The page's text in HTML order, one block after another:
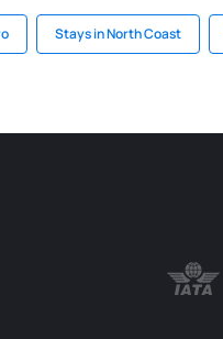
Stays in North Coast